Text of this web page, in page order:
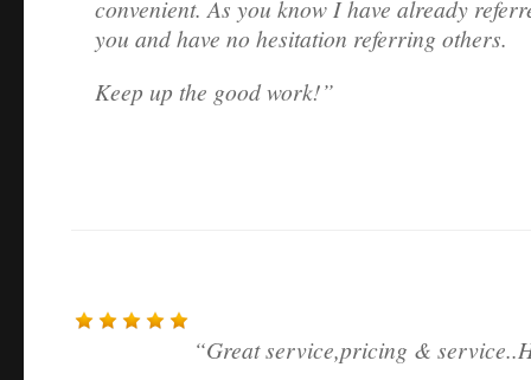
convenient. As you know I have already
you and have no hesitation referring others.
Keep up the good work!
Great service,pricing &